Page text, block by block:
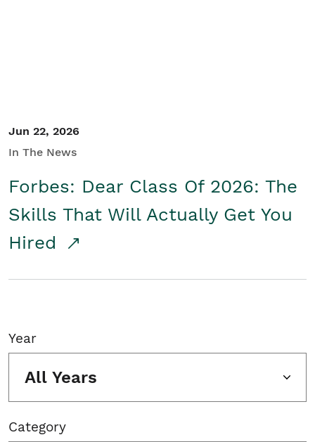
Jun 22, 2026
In The News
Forbes: Dear Class Of 2026: The
Skills That Will Actually Get You
Hired
Year
All Years
Category